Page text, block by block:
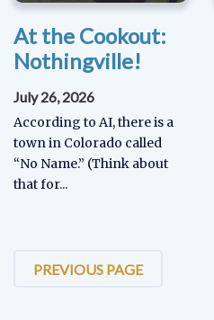
At the Cookout:
Nothingville!
July 26, 2026
According to AI, there is a
town in Colorado called
“No Name.” (Think about
that for...
PREVIOUS PAGE